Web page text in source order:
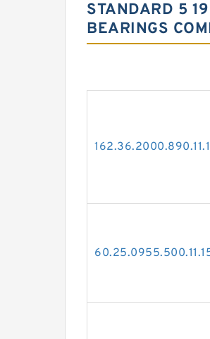
STANDARD 5
BEARINGS